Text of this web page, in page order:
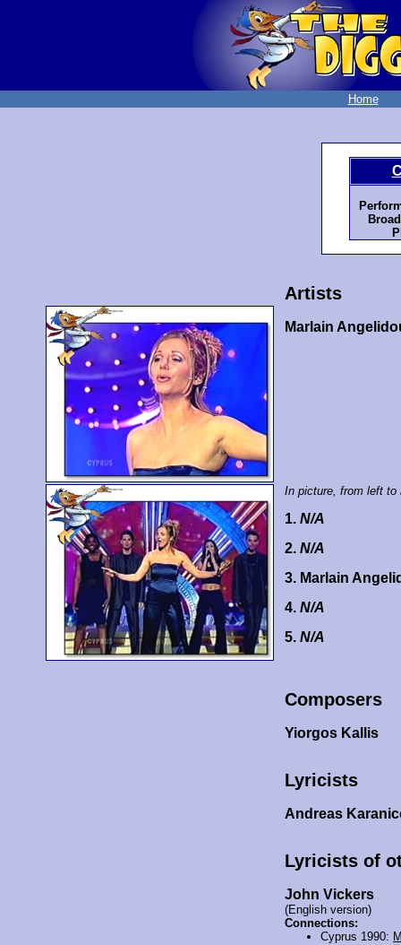
Home
Artists
Marlain
In picture, from left to
1.N/A
2.N/A
3. Marlain
4.N/A
5.N/A
Composers
Yiorgos Kallis
Lyricists
Andreas
Lyricists of
John Vickers
(English version)
Connections:
Cyprus 1990: